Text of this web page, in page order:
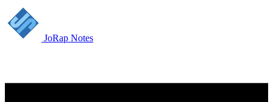
JoRap Notes